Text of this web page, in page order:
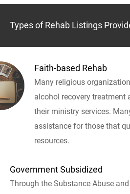
Types of Rehab Listings
Faith-based Rehab
Many religious
alcohol recovery treatment
their ministry services.
assistance for those that
resources.
Government Subsidized
Through the Substance Abuse